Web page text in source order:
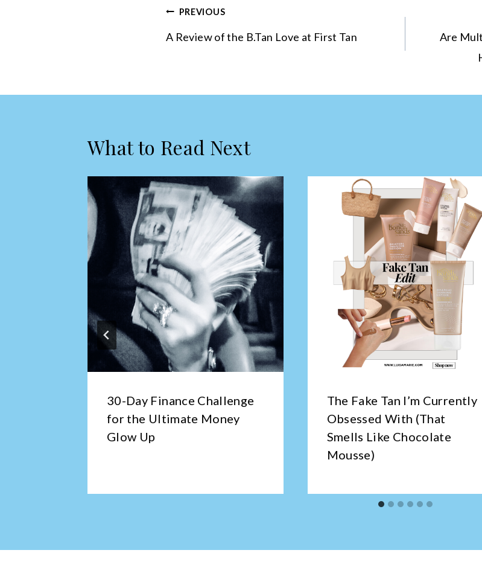
Post
navigation
PREVIOUS
A Review of the B.Tan Love at First Tan
Are
What to Read Next
30-Day Finance Challenge
for the Ultimate Money
Glow Up
The Fake Tan I’m Currently
Obsessed With (That
Smells Like Chocolate
Mousse)